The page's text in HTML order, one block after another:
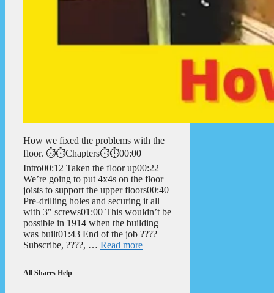
How we fixed the problems with the
floor. ⏱️⏱️Chapters⏱️⏱️00:00
Intro00:12 Taken the floor up00:22
We’re going to put 4x4s on the floor
joists to support the upper floors00:40
Pre-drilling holes and securing it all
with 3″ screws01:00 This wouldn’t be
possible in 1914 when the building
was built01:43 End of the job ????
Subscribe, ????, … Read more
All Shares Help